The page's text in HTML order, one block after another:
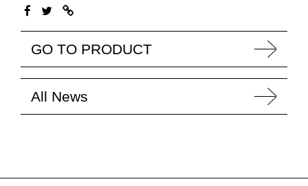
GO TO PRODUCT
All News